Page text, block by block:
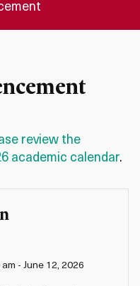
review the
academic calendar.
- June 12, 2026